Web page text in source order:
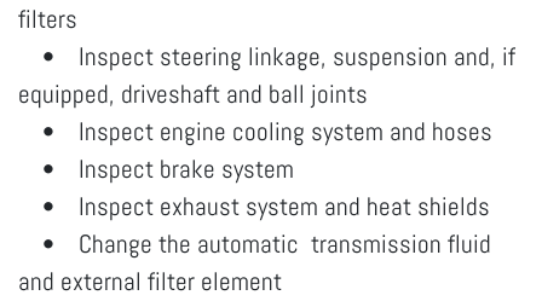
filters
• Inspect steering linkage, suspension and, if
equipped, driveshaft and ball joints
• Inspect engine cooling system and hoses
• Inspect brake system
• Inspect exhaust system and heat shields
• Change the automatic transmission fluid
and external filter element